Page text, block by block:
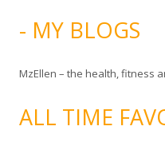
- MY BLOGS
MzEllen – the health, fitness
ALL TIME